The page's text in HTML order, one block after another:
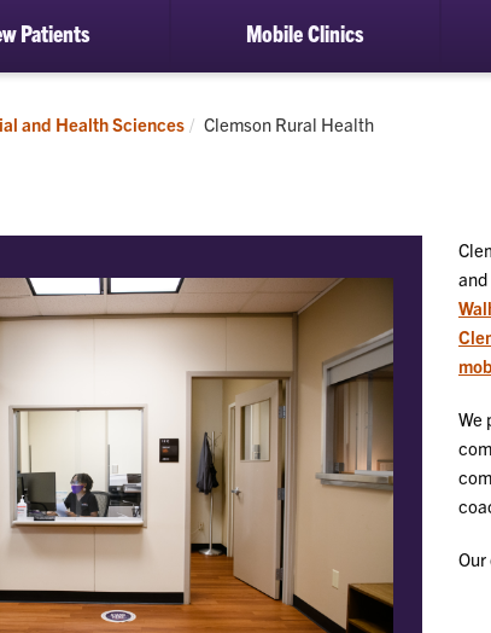
Patients Mobile Clinics
and Health Sciences Current:
Clemson Rural Health
We